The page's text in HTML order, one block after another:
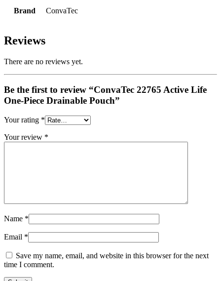
Brand ConvaTec
Reviews
There are no reviews yet.
Be the first to review “ConvaTec 22765 Active Life
One-Piece Drainable Pouch”
Your rating *
Your review *
Name *
Email *
Save my name, email, and website in this browser for the next
time I comment.